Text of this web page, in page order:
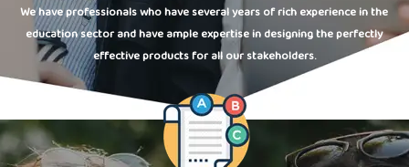
We have professionals who have several years of rich experience in the
education sector and have ample expertise in designing the perfectly
effective products for all our stakeholders.